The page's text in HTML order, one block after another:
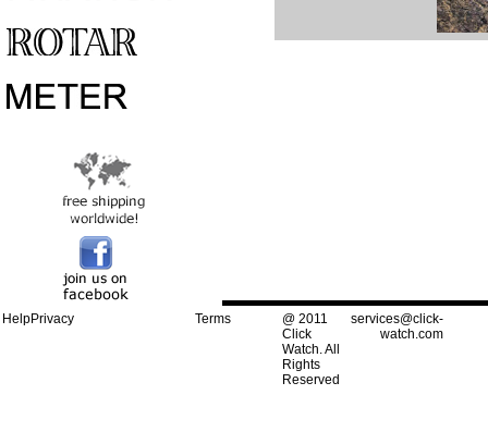
HelpPrivacy Terms
@ 2011
Click
Watch. All
Rights
Reserved
services@click-
watch.com